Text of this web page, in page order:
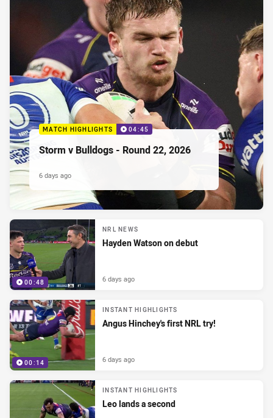
MATCH HIGHLIGHTS 04:45
Storm v Bulldogs - Round 22, 2026
6 days ago
00:48
NRL NEWS
Hayden Watson on debut
6 days ago
00:14
INSTANT HIGHLIGHTS
Angus Hinchey's first NRL try!
6 days ago
INSTANT HIGHLIGHTS
Leo lands a second